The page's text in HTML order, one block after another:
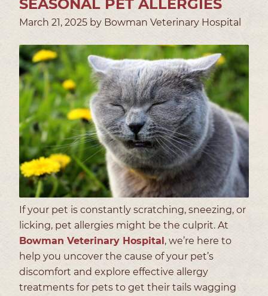
SEASONAL PET ALLERGIES
March 21, 2025 by Bowman Veterinary Hospital
If your pet is constantly scratching, sneezing, or
licking, pet allergies might be the culprit. At
Bowman Veterinary Hospital, we’re here to
help you uncover the cause of your pet’s
discomfort and explore effective allergy
treatments for pets to get their tails wagging